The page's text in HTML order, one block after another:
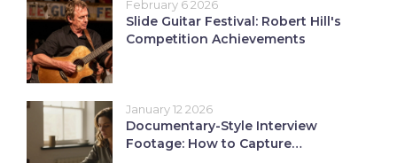
February 6 2026
Slide Guitar Festival: Robert Hill's
Competition Achievements
January 12 2026
Documentary-Style Interview
Footage: How to Capture